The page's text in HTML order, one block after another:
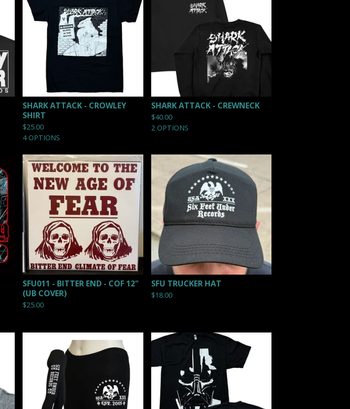
SHARK ATTACK - CROWLEY
SHIRT
$25.00
4 OPTIONS
SHARK ATTACK - CREWNECK
$40.00
2 OPTIONS
SFU011 - BITTER END - COF 12"
(UB COVER)
$25.00
SFU TRUCKER HAT
$18.00